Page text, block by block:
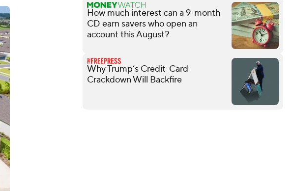
How much interest can a 9-month
CD earn savers who open an
account this August?
Why Trump’s Credit-Card
Crackdown Will Backfire